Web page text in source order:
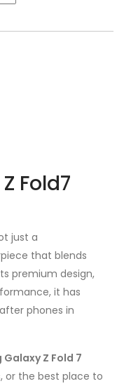
Fold7
just a
that blends
premium design,
it has
phones in
Galaxy Z Fold 7
or the best place to